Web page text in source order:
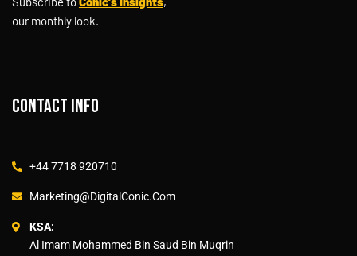
our monthly look.
Contact info
+44 7718 920710
Marketing@DigitalConic.Com
KSA:
Al Imam Mohammed Bin Saud Bin Muqrin